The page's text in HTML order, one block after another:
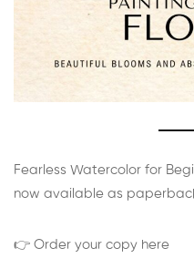
Fearless Watercolor for
now available as
👉 Order your copy here